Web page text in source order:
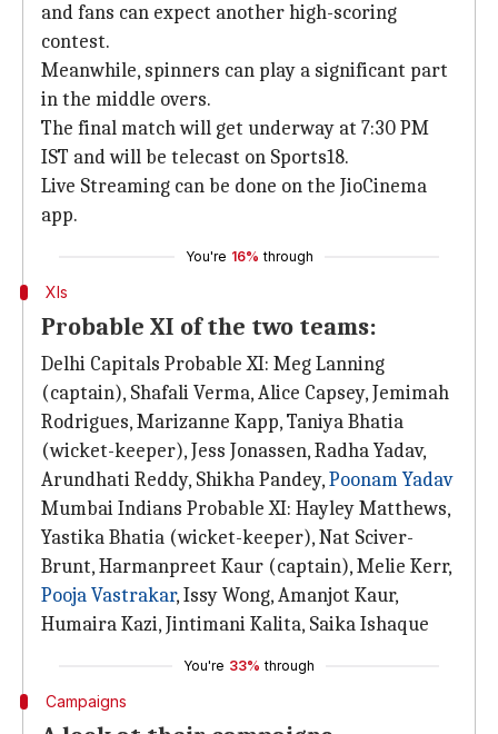
and fans can expect another high-scoring
contest.
Meanwhile, spinners can play a significant part
in the middle overs.
The final match will get underway at 7:30 PM
IST and will be telecast on Sports18.
Live Streaming can be done on the JioCinema
app.
You're 16% through
XIs
Probable XI of the two teams:
Delhi Capitals Probable XI: Meg Lanning
(captain), Shafali Verma, Alice Capsey, Jemimah
Rodrigues, Marizanne Kapp, Taniya Bhatia
(wicket-keeper), Jess Jonassen, Radha Yadav,
Arundhati Reddy, Shikha Pandey,Poonam Yadav
Mumbai Indians Probable XI: Hayley Matthews,
Yastika Bhatia (wicket-keeper), Nat Sciver-
Brunt, Harmanpreet Kaur (captain), Melie Kerr,
Pooja Vastrakar, Issy Wong, Amanjot Kaur,
Humaira Kazi, Jintimani Kalita, Saika Ishaque
You're 33% through
Campaigns